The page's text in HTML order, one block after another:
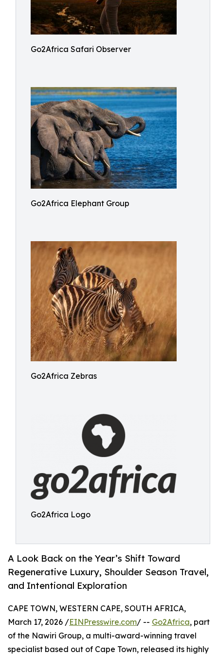
Go2Africa Safari Observer
Go2Africa Elephant Group
Go2Africa Zebras
Go2Africa Logo
A Look Back on the Year’s Shift Toward
Regenerative Luxury, Shoulder Season Travel,
and Intentional Exploration
CAPE TOWN, WESTERN CAPE, SOUTH AFRICA,
March 17, 2026 /EINPresswire.com/ -- Go2Africa, part
of the Nawiri Group, a multi-award-winning travel
specialist based out of Cape Town, released its highly